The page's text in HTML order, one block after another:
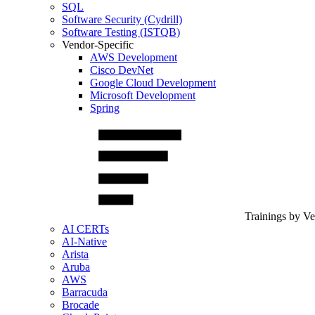
SQL
Software Security (Cydrill)
Software Testing (ISTQB)
Vendor-Specific
AWS Development
Cisco DevNet
Google Cloud Development
Microsoft Development
Spring
Trainings by
AI CERTs
AI-Native
Arista
Aruba
AWS
Barracuda
Brocade